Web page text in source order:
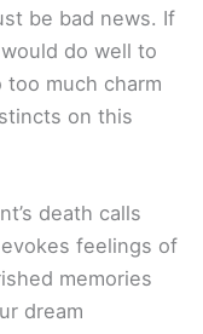
be bad news. If
do well to
much charm
on this
death calls
feelings of
memories
dream